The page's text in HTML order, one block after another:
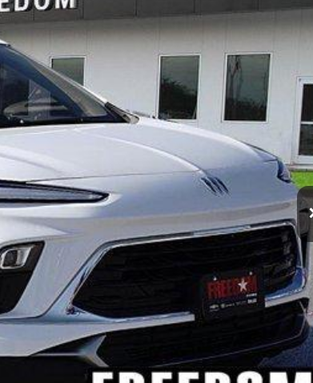
Ext.
SALE PRICE
$27,885
-$2,067
+$225
$26,043